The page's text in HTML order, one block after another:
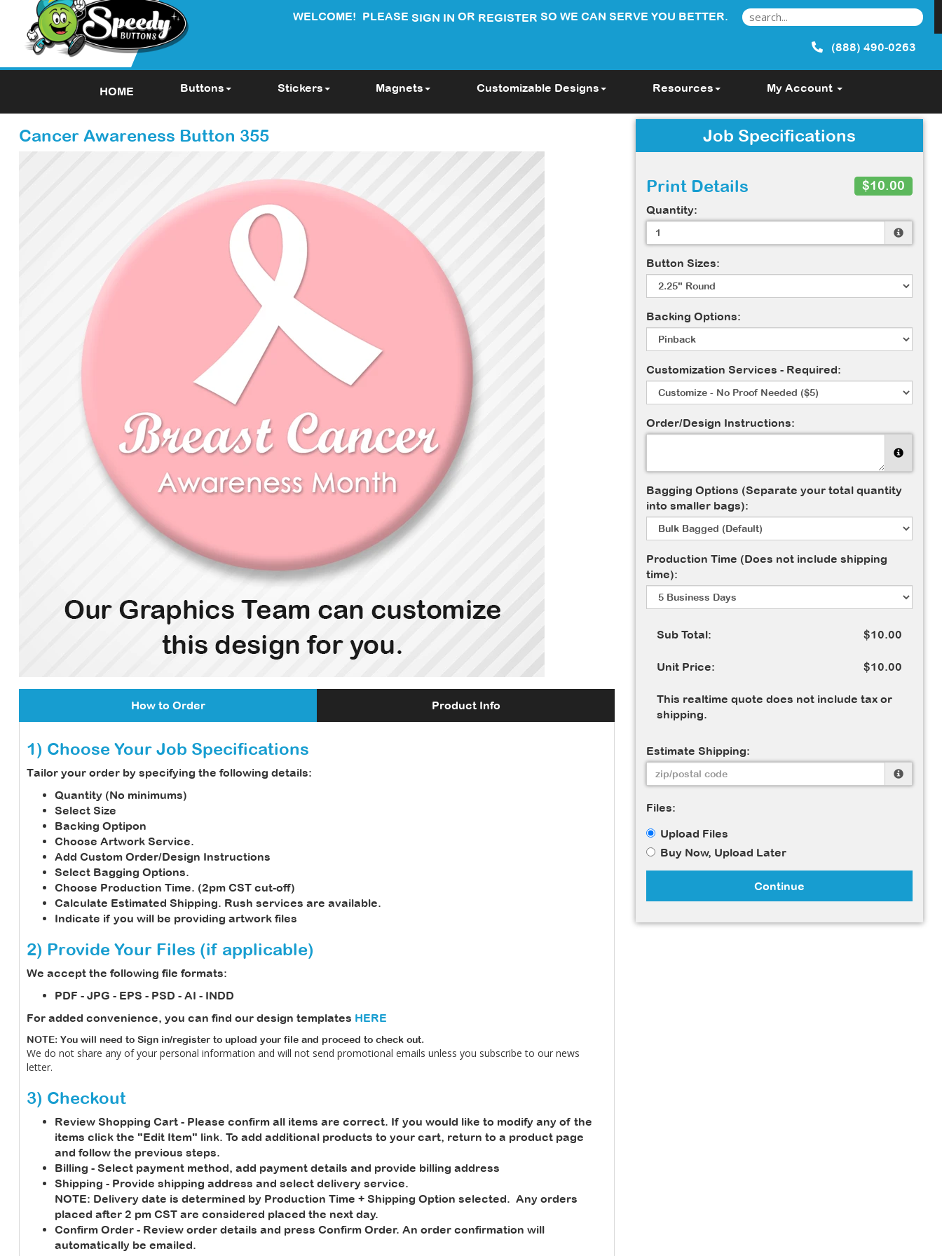
(888) 490-0263
HOME Buttons Stickers Magnets Customizable Designs Resources My Account
WELCOME! PLEASE SIGN IN OR REGISTER SO WE CAN SERVE YOU BETTER.
Cancer Awareness Button 355
How to Order Product Info
1) Choose Your Job Specifications
Tailor your order by specifying the following details:
Quantity (No minimums)
Select Size
Backing Optipon
Choose Artwork Service.
Add Custom Order/Design Instructions
Select Bagging Options.
Choose Production Time. (2pm CST cut-off)
Calculate Estimated Shipping. Rush services are available.
Indicate if you will be providing artwork files
2) Provide Your Files (if applicable)
We accept the following file formats:
PDF - JPG - EPS - PSD - AI - INDD
For added convenience, you can find our design templates HERE
NOTE: You will need to Sign in/register to upload your file and proceed to check out.
We do not share any of your personal information and will not send promotional emails unless you subscribe to our news
letter.
3) Checkout
Review Shopping Cart - Please confirm all items are correct. If you would like to modify any of the
items click the "Edit Item" link. To add additional products to your cart, return to a product page
and follow the previous steps.
Billing - Select payment method, add payment details and provide billing address
Shipping - Provide shipping address and select delivery service.
NOTE: Delivery date is determined by Production Time + Shipping Option selected. Any orders
placed after 2 pm CST are considered placed the next day.
Confirm Order - Review order details and press Confirm Order. An order confirmation will
automatically be emailed.
Job Specifications
Print Details $10.00
Quantity:
Button Sizes:
Backing Options:
Customization Services - Required:
Order/Design Instructions:
Bagging Options (Separate your total quantity
into smaller bags):
Production Time (Does not include shipping
time):
Sub Total: $10.00
Unit Price: $10.00
This realtime quote does not include tax or
shipping.
Estimate Shipping:
Files:
Upload Files
Buy Now, Upload Later
Continue